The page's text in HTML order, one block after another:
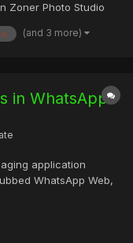
Zoner Photo Studio
edit, show and
(and 3 more)
in WhatsApp
application
WhatsApp Web,
researcher
in the WhatsApp